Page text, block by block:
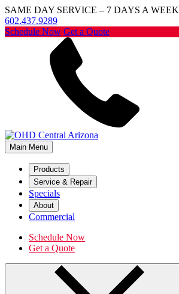
SAME DAY SERVICE – 7 DAYS A WEEK
602.437.9289
Schedule Now Get a Quote
Main Menu
Products
Service & Repair
Specials
About
Commercial
Schedule Now
Get a Quote